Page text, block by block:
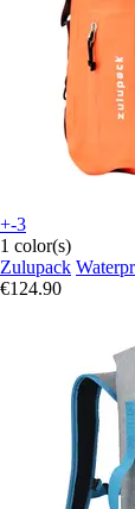
+-3
1 color(s)
Zulupack
€124.90